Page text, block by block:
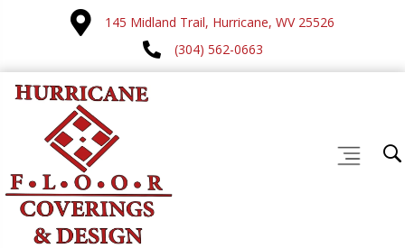
145 Midland Trail, Hurricane, WV 25526
(304) 562-0663